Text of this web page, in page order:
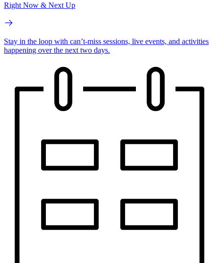
Right Now & Next Up
Stay in the loop with can’t-miss sessions, live events, and activities
happening over the next two days.